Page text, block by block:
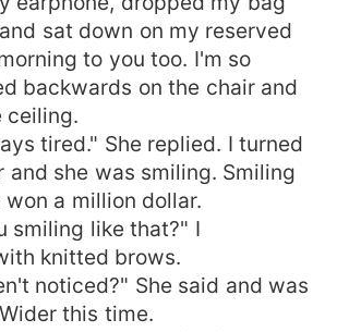
sat down on my reserved
to you too. I'm so
backwards on the chair and
ceiling.
tired." She replied. I turned
and she was smiling. Smiling
a million dollar.
smiling like that?" I
knitted brows.
noticed?" She said and was
this time.